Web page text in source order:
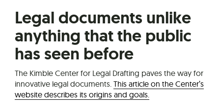
Legal documents unlike
anything that the public
has seen before
The Kimble Center for Legal Drafting paves the way for
innovative legal documents. This article on the Center’s
website describes its origins and goals.